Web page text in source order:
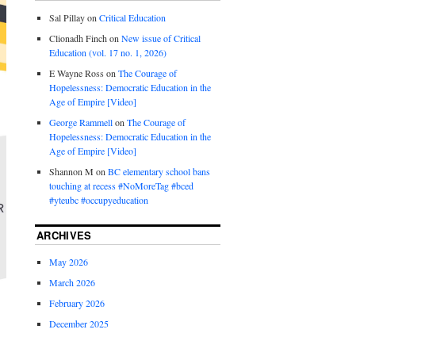
Sal PillayonCritical Education
Clionadh FinchonNew issue of Critical
Education (vol. 17 no. 1, 2026)
E Wayne Ross onThe Courage of
Hopelessness: Democratic Education in the
Age of Empire [Video]
George RammellonThe Courage of
Hopelessness: Democratic Education in the
Age of Empire [Video]
Shannon M onBC elementary school bans
touching at recess #NoMoreTag #bced
#yteubc #occupyeducation
ARCHIVES
May 2026
March 2026
February 2026
December 2025